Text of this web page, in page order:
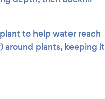
to help water reach
around plants, keeping it